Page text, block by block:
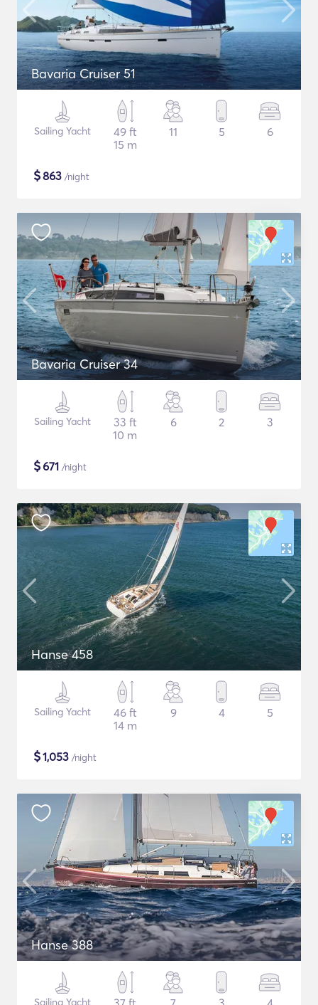
Bavaria Cruiser 51
Sailing Yacht
49 ft
15 m
11 5 6
$863 /night
Bavaria Cruiser 34
Sailing Yacht
33 ft
10 m
6 2 3
$671 /night
Hanse 458
Sailing Yacht
46 ft
14 m
9 4 5
$1,053 /night
Hanse 388
Sailing Yacht